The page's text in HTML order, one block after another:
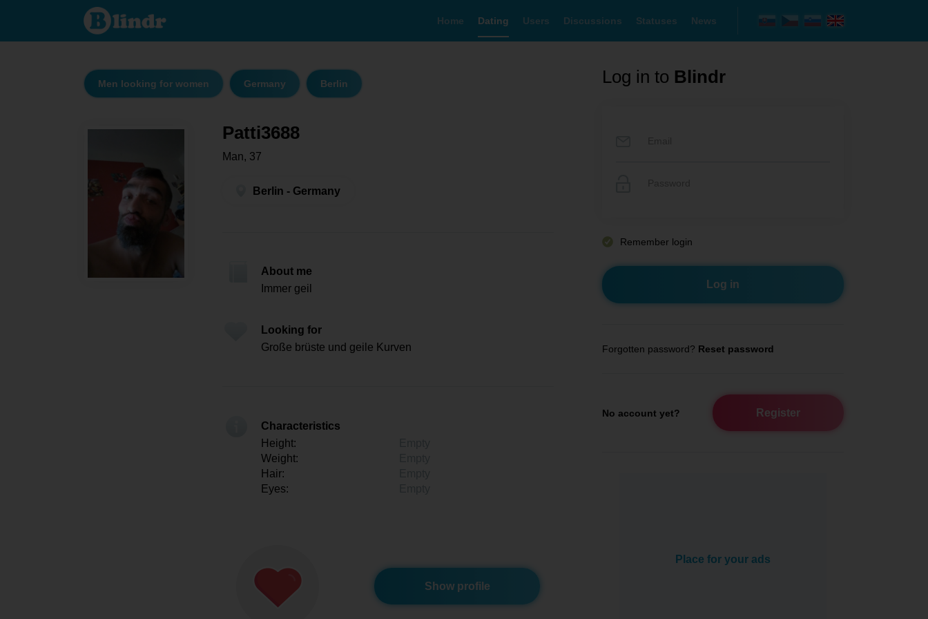
Patti3688
- Men
looking
Home Dating Users Discussions Statuses News
Men looking for women Germany Berlin
Patti3688
Man, 37
Berlin - Germany
About me
Immer geil
Looking for
Große brüste und geile Kurven
Characteristics
Height:
Weight:
Hair:
Eyes:
Show profile
Log in to Blindr
Remember login
Forgotten password? Reset password
No account yet? Register
Place for your ads